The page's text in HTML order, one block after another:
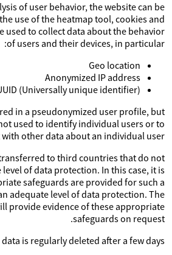
of user behavior, the website can be
use of the heatmap tool, cookies and
used to collect data about the behavior
of users and their devices, in particular:
Geo location
Anonymized IP address
(Universally unique identifier).
in a pseudonymized user profile, but
used to identify individual users or to
other data about an individual user.
to third countries that do not
of data protection. In this case, it is
safeguards are provided for such a
adequate level of data protection. The
provide evidence of these appropriate
safeguards on request.
is regularly deleted after a few days.